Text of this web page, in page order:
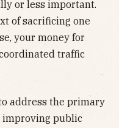
or less important.
of sacrificing one
your money for
traffic
address the primary
improving public